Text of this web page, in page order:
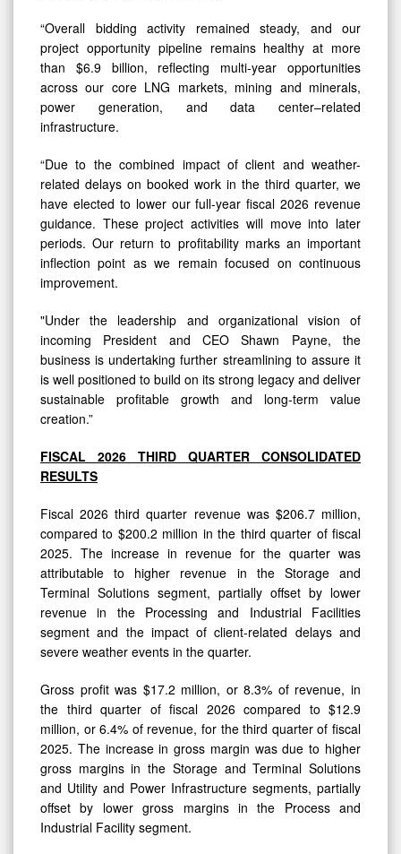
“Overall bidding activity remained steady, and our
project opportunity pipeline remains healthy at more
than $6.9 billion, reflecting multi-year opportunities
across our core LNG markets, mining and minerals,
power generation, and data center–related
infrastructure.
“Due to the combined impact of client and weather-
related delays on booked work in the third quarter, we
have elected to lower our full-year fiscal 2026 revenue
guidance. These project activities will move into later
periods. Our return to profitability marks an important
inflection point as we remain focused on continuous
improvement.
"Under the leadership and organizational vision of
incoming President and CEO Shawn Payne, the
business is undertaking further streamlining to assure it
is well positioned to build on its strong legacy and deliver
sustainable profitable growth and long-term value
creation.”
FISCAL 2026 THIRD QUARTER CONSOLIDATED
RESULTS
Fiscal 2026 third quarter revenue was $206.7 million,
compared to $200.2 million in the third quarter of fiscal
2025. The increase in revenue for the quarter was
attributable to higher revenue in the Storage and
Terminal Solutions segment, partially offset by lower
revenue in the Processing and Industrial Facilities
segment and the impact of client-related delays and
severe weather events in the quarter.
Gross profit was $17.2 million, or 8.3% of revenue, in
the third quarter of fiscal 2026 compared to $12.9
million, or 6.4% of revenue, for the third quarter of fiscal
2025. The increase in gross margin was due to higher
gross margins in the Storage and Terminal Solutions
and Utility and Power Infrastructure segments, partially
offset by lower gross margins in the Process and
Industrial Facility segment.